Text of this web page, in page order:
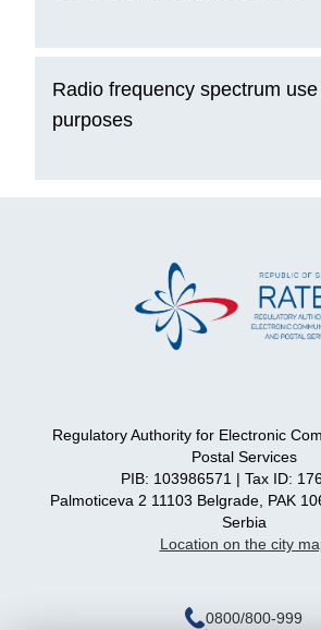
Radio frequency spectrum use
purposes
Regulatory Authority for Electronic
Postal Services
PIB: 103986571 | Tax ID:
Palmoticeva 2 11103 Belgrade, PAK
Serbia
Location on the city
0800/800-999